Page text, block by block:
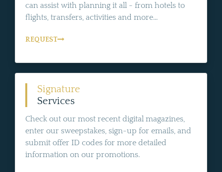
can assist with planning it all - from hotels to
flights, transfers, activities and more...
REQUEST
Signature
Services
Check out our most recent digital magazines,
enter our sweepstakes, sign-up for emails, and
submit offer ID codes for more detailed
information on our promotions.